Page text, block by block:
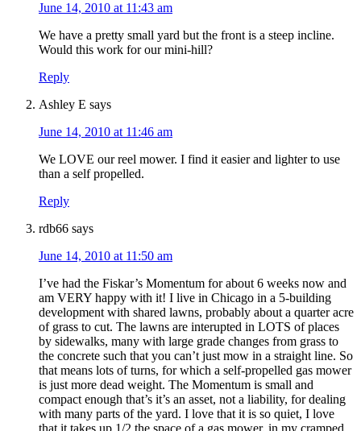
June 14, 2010 at 11:43 am
We have a pretty small yard but the front is a steep incline.
Would this work for our mini-hill?
Reply
Ashley E says
June 14, 2010 at 11:46 am
We LOVE our reel mower. I find it easier and lighter to use
than a self propelled.
Reply
rdb66 says
June 14, 2010 at 11:50 am
I’ve had the Fiskar’s Momentum for about 6 weeks now and
am VERY happy with it! I live in Chicago in a 5-building
development with shared lawns, probably about a quarter acre
of grass to cut. The lawns are interupted in LOTS of places
by sidewalks, many with large grade changes from grass to
the concrete such that you can’t just mow in a straight line. So
that means lots of turns, for which a self-propelled gas mower
is just more dead weight. The Momentum is small and
compact enough that’s it’s an asset, not a liability, for dealing
with many parts of the yard. I love that it is so quiet, I love